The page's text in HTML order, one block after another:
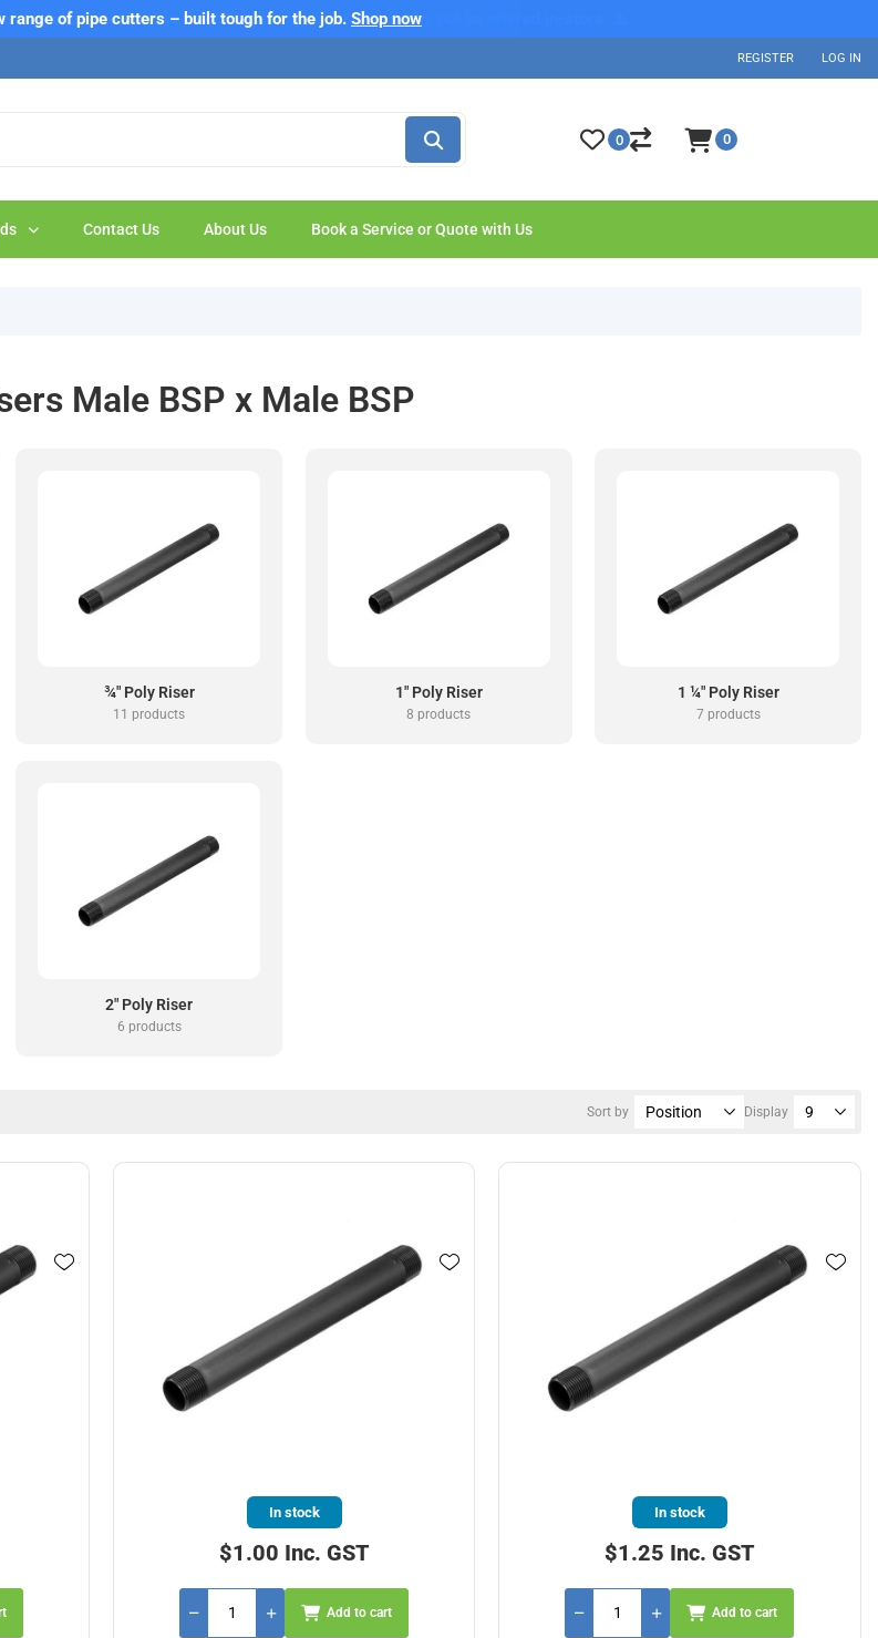
range of pipe cutters – built tough for the job. Shop now
REGISTER LOG IN
Contact Us About Us Book a Service or Quote with Us
0 0
Male BSP x Male BSP
¾" Poly Riser
11 products
1" Poly Riser
8 products
1 ¼" Poly Riser
7 products
2" Poly Riser
6 products
Sort by Display
In stock
$1.00 Inc. GST
Add to cart
In stock
$1.25 Inc. GST
Add to cart